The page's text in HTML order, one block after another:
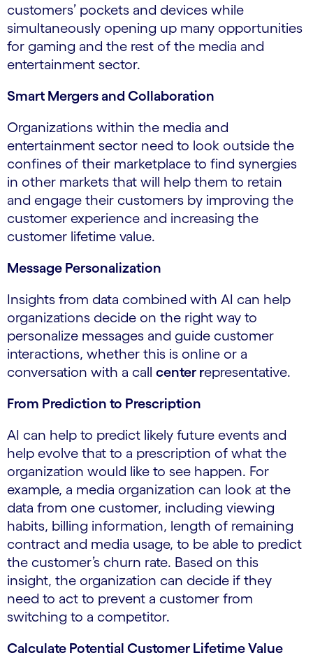
customers’ pockets and devices while
simultaneously opening up many opportunities
for gaming and the rest of the media and
entertainment sector.
Smart Mergers and Collaboration
Organizations within the media and
entertainment sector need to look outside the
confines of their marketplace to find synergies
in other markets that will help them to retain
and engage their customers by improving the
customer experience and increasing the
customer lifetime value.
Message Personalization
Insights from data combined with AI can help
organizations decide on the right way to
personalize messages and guide customer
interactions, whether this is online or a
conversation with a call center representative.
From Prediction to Prescription
AI can help to predict likely future events and
help evolve that to a prescription of what the
organization would like to see happen. For
example, a media organization can look at the
data from one customer, including viewing
habits, billing information, length of remaining
contract and media usage, to be able to predict
the customer’s churn rate. Based on this
insight, the organization can decide if they
need to act to prevent a customer from
switching to a competitor.
Calculate Potential Customer Lifetime Value